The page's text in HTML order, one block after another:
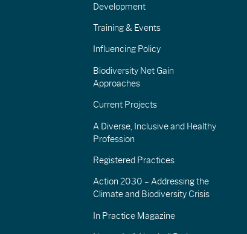
Development
Training & Events
Influencing Policy
Biodiversity Net Gain
Approaches
Current Projects
A Diverse, Inclusive and Healthy
Profession
Registered Practices
Action 2030 – Addressing the
Climate and Biodiversity Crisis
In Practice Magazine